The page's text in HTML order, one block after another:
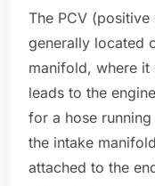
The PCV
generally located
manifold, where it
leads to the
for a hose
the intake
attached to the